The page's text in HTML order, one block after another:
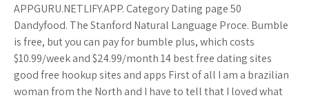
APPGURU.NETLIFY.APP. Category Dating page 50
Dandyfood. The Stanford Natural Language Proce. Bumble
is free, but you can pay for bumble plus, which costs
$10.99/week and $24.99/month 14 best free dating sites
good free hookup sites and apps First of all I am a brazilian
woman from the North and I have to tell that I loved what